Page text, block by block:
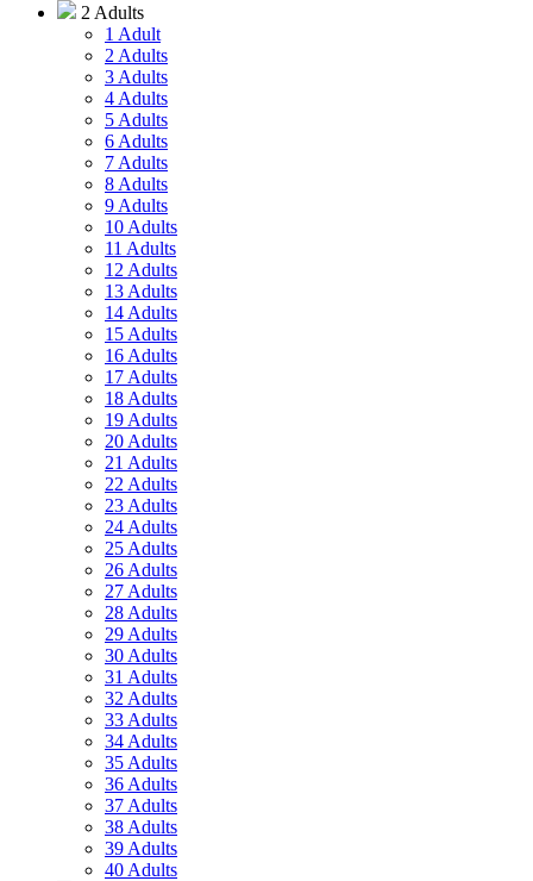
2 Adults
1 Adult
2 Adults
3 Adults
4 Adults
5 Adults
6 Adults
7 Adults
8 Adults
9 Adults
10 Adults
11 Adults
12 Adults
13 Adults
14 Adults
15 Adults
16 Adults
17 Adults
18 Adults
19 Adults
20 Adults
21 Adults
22 Adults
23 Adults
24 Adults
25 Adults
26 Adults
27 Adults
28 Adults
29 Adults
30 Adults
31 Adults
32 Adults
33 Adults
34 Adults
35 Adults
36 Adults
37 Adults
38 Adults
39 Adults
40 Adults